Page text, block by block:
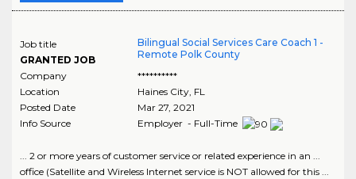
Job title
GRANTED JOB
Bilingual Social Services Care Coach 1 -
Remote Polk County
Company
**********
Location
Haines City, FL
Posted Date
Mar 27, 2021
Info Source
Employer - Full-Time
... 2 or more years of customer service or related experience in an ...
office (Satellite and Wireless Internet service is NOT allowed for this ...